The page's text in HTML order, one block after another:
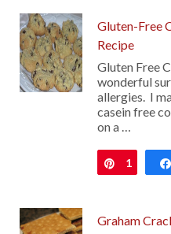
Gluten-Free
Recipe
Gluten Free
wonderful
allergies. I
casein free
on a …
Pin
1
Graham